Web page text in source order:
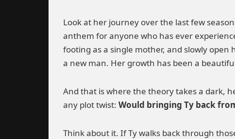
Look at her journey over the last few
anthem for anyone who has ever
footing as a single mother, and slowly
a new man. Her growth has been a
And that is where the theory takes a dark,
any plot twist: Would bringing Ty back
Think about it. If Ty walks back through